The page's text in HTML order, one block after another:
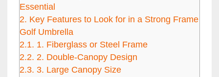
Essential
2. Key Features to Look for in a Strong Frame
Golf Umbrella
2.1. 1. Fiberglass or Steel Frame
2.2. 2. Double-Canopy Design
2.3. 3. Large Canopy Size